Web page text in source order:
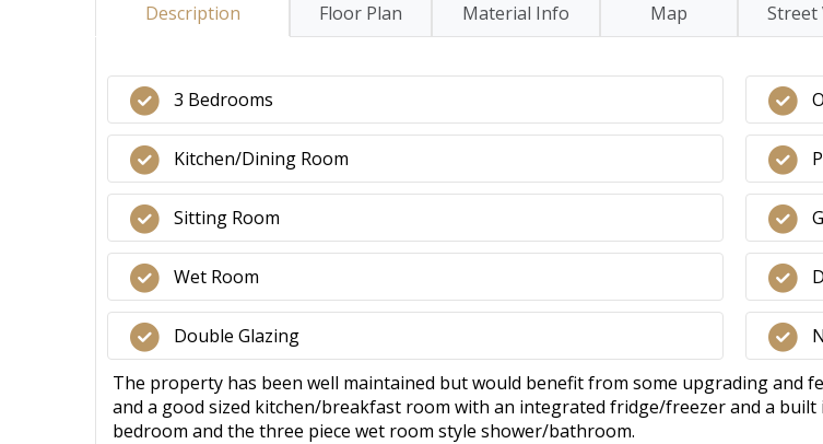
Description Floor Plan Material Info Map Street
3 Bedrooms
Kitchen/Dining Room
Sitting Room
Wet Room
Double Glazing
The property has been well maintained but would benefit from some upgrading and
and a good sized kitchen/breakfast room with an integrated fridge/freezer and a
bedroom and the three piece wet room style shower/bathroom.